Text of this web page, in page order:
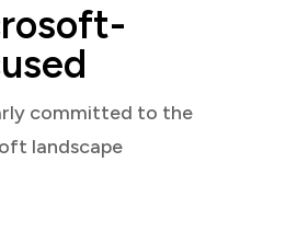
committed to the
landscape